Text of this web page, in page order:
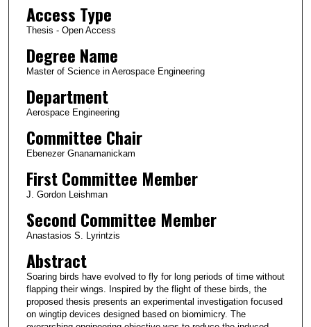
Access Type
Thesis - Open Access
Degree Name
Master of Science in Aerospace Engineering
Department
Aerospace Engineering
Committee Chair
Ebenezer Gnanamanickam
First Committee Member
J. Gordon Leishman
Second Committee Member
Anastasios S. Lyrintzis
Abstract
Soaring birds have evolved to fly for long periods of time without
flapping their wings. Inspired by the flight of these birds, the
proposed thesis presents an experimental investigation focused
on wingtip devices designed based on biomimicry. The